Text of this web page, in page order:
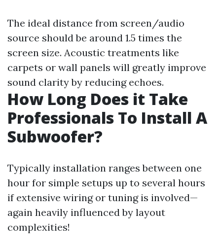
The ideal distance from screen/audio
source should be around 1.5 times the
screen size. Acoustic treatments like
carpets or wall panels will greatly improve
sound clarity by reducing echoes.
How Long Does it Take
Professionals To Install A
Subwoofer?
Typically installation ranges between one
hour for simple setups up to several hours
if extensive wiring or tuning is involved—
again heavily influenced by layout
complexities!